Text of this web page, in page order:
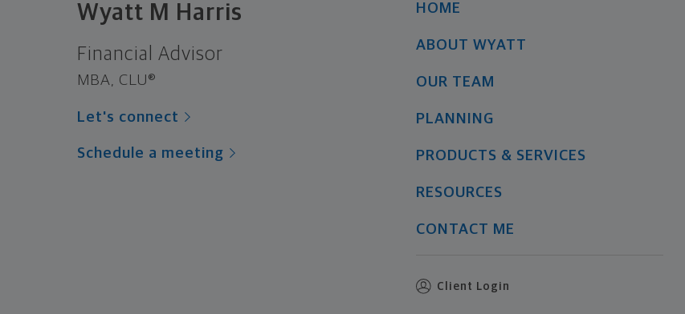
Wyatt M Harris
Financial Advisor
MBA, CLU®
Let's connect
Schedule a meeting
HOME
ABOUT WYATT
OUR TEAM
PLANNING
PRODUCTS & SERVICES
RESOURCES
CONTACT ME
Client Login